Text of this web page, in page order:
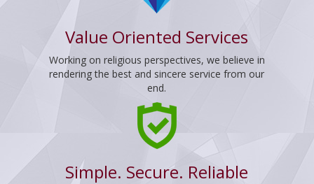
Value Oriented Services
Working on religious perspectives, we believe in
rendering the best and sincere service from our
end.
Simple. Secure. Reliable